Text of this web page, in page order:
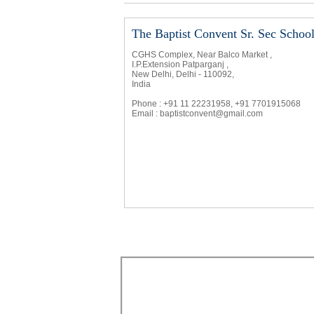
The Baptist Convent Sr. Sec School
CGHS Complex, Near Balco Market ,
I.P.Extension Patparganj ,
New Delhi, Delhi - 110092,
India
Phone : +91 11 22231958, +91 7701915068
Email : baptistconvent@gmail.com